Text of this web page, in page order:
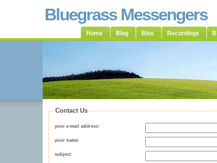
Bluegrass Messengers
Home Blog Bios Recordings
Contact Us
your e-mail address:
your name:
subject: